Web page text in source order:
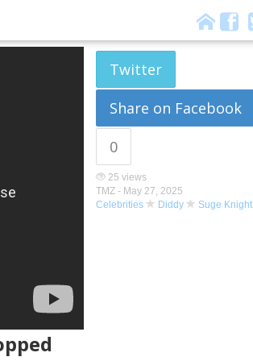
Twitter
Share on Facebook
0
25 views
TMZ - May 27, 2025
Celebrities
Diddy Suge Knight